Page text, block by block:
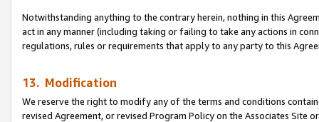
Notwithstanding anything to the contrary herein, nothing in this
act in any manner (including taking or failing to take any actions in
regulations, rules or requirements that apply to any party to this
13. Modification
We reserve the right to modify any of the terms and conditions
revised Agreement, or revised Program Policy on the Associates